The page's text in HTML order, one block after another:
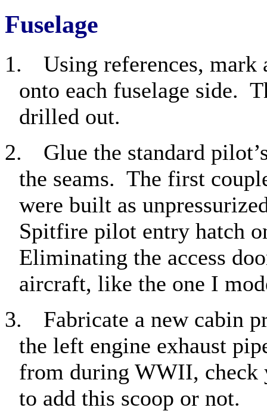
Fuselage
1.
Using references, mark
onto each fuselage side.
drilled out.
2.
Glue the standard
the seams. The first
were built as
Spitfire pilot entry hatch
Eliminating the access
aircraft, like the one I
3.
Fabricate a new cabin
the left engine exhaust
from during WWII, check
to add this scoop or not.